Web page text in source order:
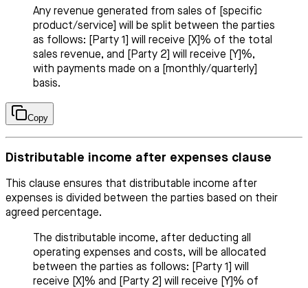
Any revenue generated from sales of [specific
product/service] will be split between the parties
as follows: [Party 1] will receive [X]% of the total
sales revenue, and [Party 2] will receive [Y]%,
with payments made on a [monthly/quarterly]
basis.
Copy
Distributable income after expenses clause
This clause ensures that distributable income after
expenses is divided between the parties based on their
agreed percentage.
The distributable income, after deducting all
operating expenses and costs, will be allocated
between the parties as follows: [Party 1] will
receive [X]% and [Party 2] will receive [Y]% of